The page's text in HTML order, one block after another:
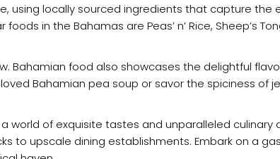
using locally sourced ingredients that capture the
in the Bahamas are Peas’ n’ Rice, Sheep’s
Bahamian food also showcases the delightful
Bahamian pea soup or savor the spiciness of
world of exquisite tastes and unparalleled culinary
to upscale dining establishments. Embark on a